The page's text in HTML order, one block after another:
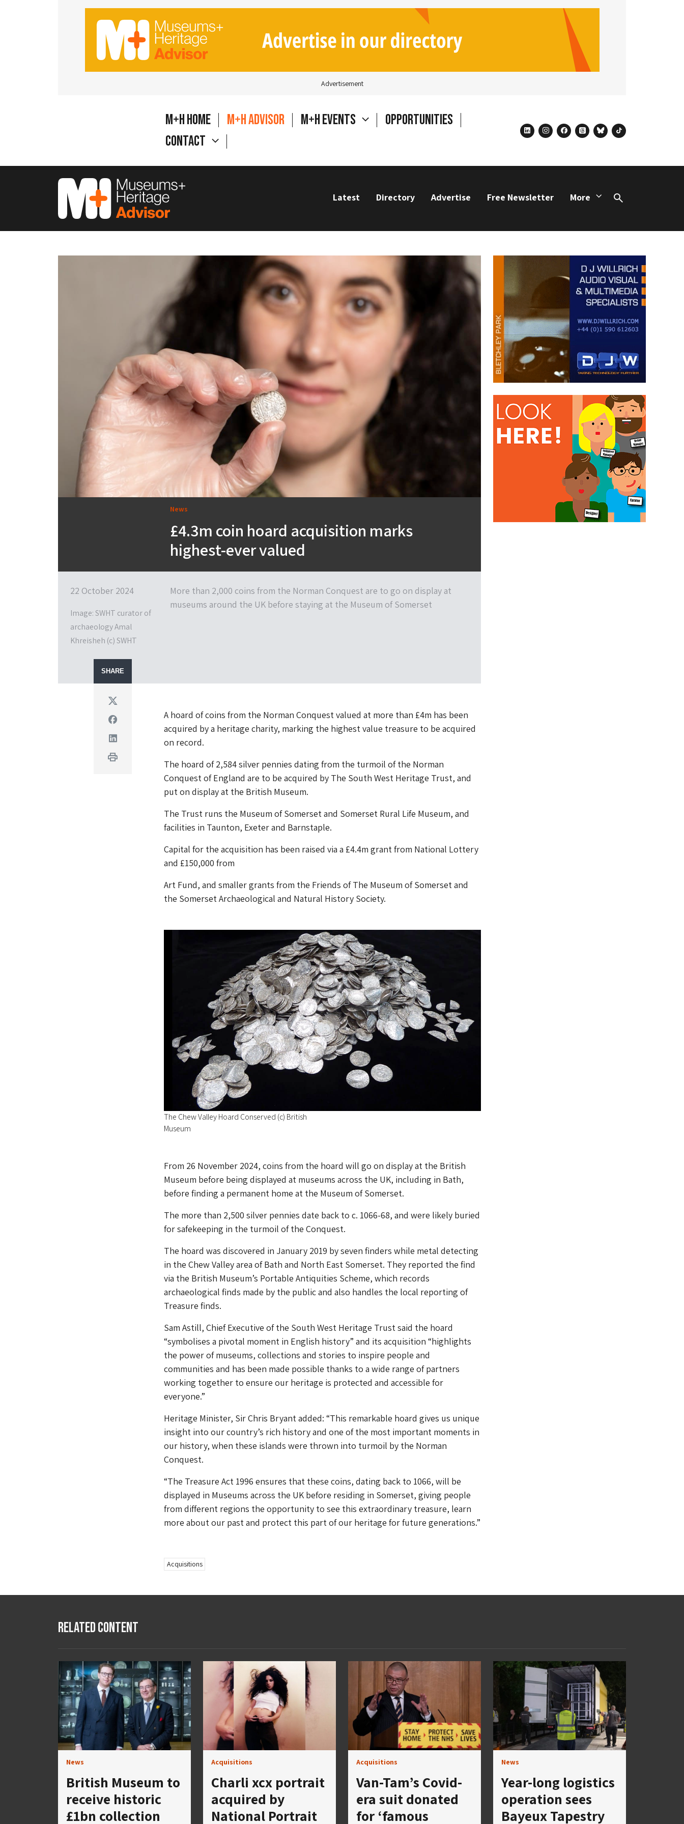
Advertisement
M+H Home M+H Advisor M+H Events
Opportunities
Contact
linkedininstagram
facebook
threadsblueskytiktok
Latest Directory Advertise Free Newsletter More
Search
News
£4.3m coin hoard acquisition marks
highest-ever valued
22 October 2024
Image: SWHT curator of
archaeology Amal
Khreisheh (c) SWHT
More than 2,000 coins from the Norman Conquest are to go on display at
museums around the UK before staying at the Museum of Somerset
SHARE
Twitter
Facebook
Linkedin
Print
A hoard of coins from the Norman Conquest valued at more than £4m has been
acquired by a heritage charity, marking the highest value treasure to be acquired
on record.
The hoard of 2,584 silver pennies dating from the turmoil of the Norman
Conquest of England are to be acquired by The South West Heritage Trust, and
put on display at the British Museum.
The Trust runs the Museum of Somerset and Somerset Rural Life Museum, and
facilities in Taunton, Exeter and Barnstaple.
Capital for the acquisition has been raised via a £4.4m grant from National Lottery
and £150,000 from
Art Fund, and smaller grants from the Friends of The Museum of Somerset and
the Somerset Archaeological and Natural History Society.
The Chew Valley Hoard Conserved (c) British
Museum
From 26 November 2024, coins from the hoard will go on display at the British
Museum before being displayed at museums across the UK, including in Bath,
before finding a permanent home at the Museum of Somerset.
The more than 2,500 silver pennies date back to c. 1066-68, and were likely buried
for safekeeping in the turmoil of the Conquest.
The hoard was discovered in January 2019 by seven finders while metal detecting
in the Chew Valley area of Bath and North East Somerset. They reported the find
via the British Museum’s Portable Antiquities Scheme, which records
archaeological finds made by the public and also handles the local reporting of
Treasure finds.
Sam Astill, Chief Executive of the South West Heritage Trust said the hoard
“symbolises a pivotal moment in English history” and its acquisition “highlights
the power of museums, collections and stories to inspire people and
communities and has been made possible thanks to a wide range of partners
working together to ensure our heritage is protected and accessible for
everyone.”
Heritage Minister, Sir Chris Bryant added: “This remarkable hoard gives us unique
insight into our country’s rich history and one of the most important moments in
our history, when these islands were thrown into turmoil by the Norman
Conquest.
“The Treasure Act 1996 ensures that these coins, dating back to 1066, will be
displayed in Museums across the UK before residing in Somerset, giving people
from different regions the opportunity to see this extraordinary treasure, learn
more about our past and protect this part of our heritage for future generations.”
Acquisitions
Related Content
News
British Museum to
receive historic
£1bn collection
Acquisitions
Charli xcx portrait
acquired by
National Portrait
Acquisitions
Van-Tam’s Covid-
era suit donated
for ‘famous
News
Year-long logistics
operation sees
Bayeux Tapestry